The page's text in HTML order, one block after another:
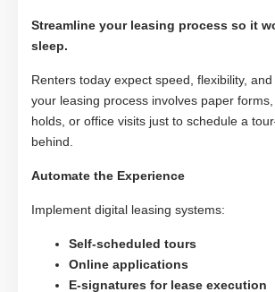
Streamline your leasing process so it
sleep.
Renters today expect speed, flexibility,
your leasing process involves paper
holds, or office visits just to schedule a
behind.
Automate the Experience
Implement digital leasing systems:
Self-scheduled tours
Online applications
E-signatures for lease execution